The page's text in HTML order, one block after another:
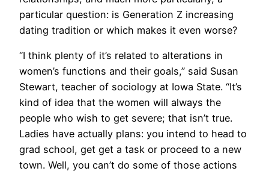
particular question: is Generation Z increasing
dating tradition or which makes it even worse?
“I think plenty of it’s related to alterations in
women’s functions and their goals,” said Susan
Stewart, teacher of sociology at Iowa State. “It’s
kind of idea that the women will always the
people who wish to get severe; that isn’t true.
Ladies have actually plans: you intend to head to
grad school, get get a task or proceed to a new
town. Well, you can’t do some of those actions